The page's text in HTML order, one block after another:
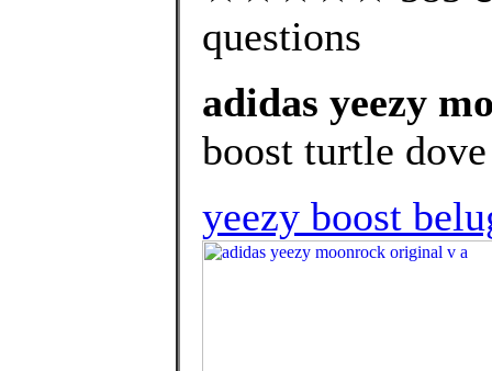
questions
adidas yeezy
boost turtle
yeezy boost